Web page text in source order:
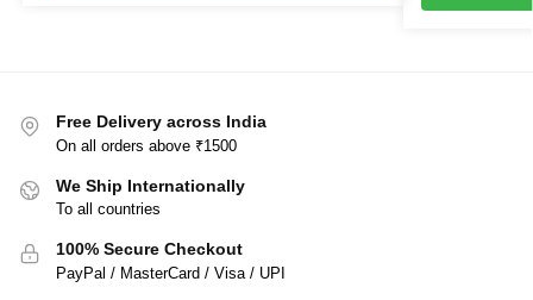
Free Delivery across India
On all orders above ₹1500
We Ship Internationally
To all countries
100% Secure Checkout
PayPal / MasterCard / Visa / UPI